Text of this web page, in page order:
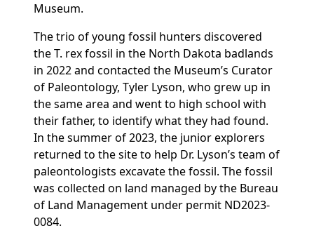
Museum.
The trio of young fossil hunters discovered
theT. rexfossil in the North Dakota badlands
in 2022 and contacted the Museum’s Curator
of Paleontology, Tyler Lyson, who grew up in
the same area and went to high school with
their father, to identify what they had found.
In the summer of 2023, the junior explorers
returned to the site to help Dr. Lyson’s team of
paleontologists excavate the fossil. The fossil
was collected on land managed by the Bureau
of Land Management under permit ND2023-
0084.